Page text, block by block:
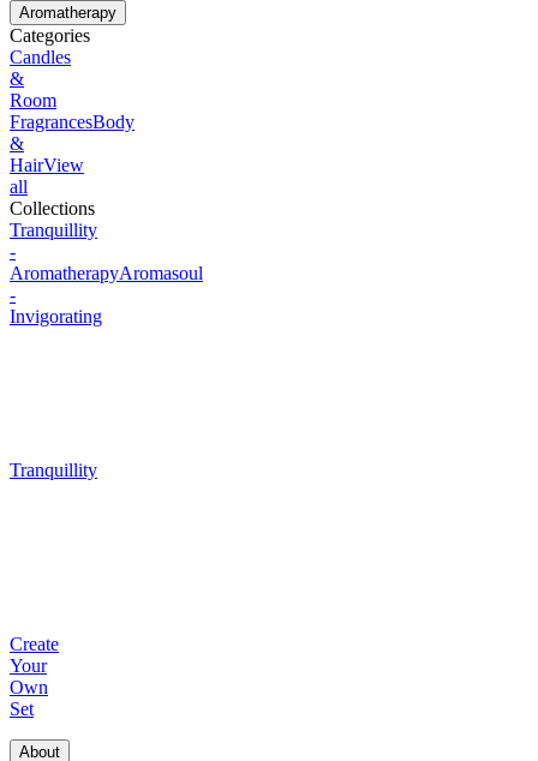
Aromatherapy
Categories
Candles
&
Room
FragrancesBody
&
HairView
all
Collections
Tranquillity
-
AromatherapyAromasoul
-
Invigorating
Tranquillity
Create
Your
Own
Set
About